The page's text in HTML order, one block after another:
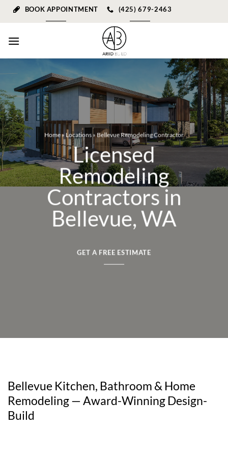
BOOK APPOINTMENT (425) 679-2463
Home» Locations»Bellevue Remodeling Contractor
Licensed
Remodeling
Contractors in
Bellevue, WA
GET A FREE ESTIMATE
Bellevue Kitchen, Bathroom & Home
Remodeling — Award-Winning Design-
Build